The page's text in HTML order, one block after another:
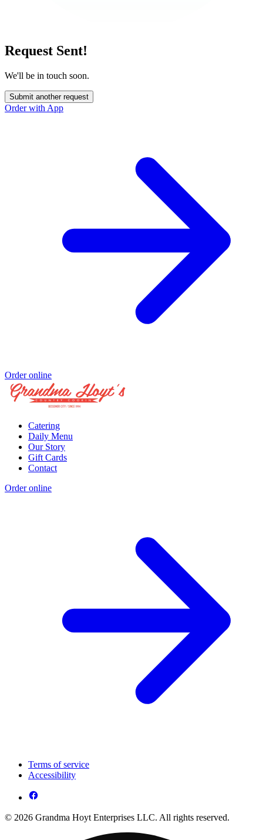
Request Sent!
We'll be in touch soon.
Submit another request
Order with App
Order online
Catering
Daily Menu
Our Story
Gift Cards
Contact
Order online
Terms of service
Accessibility
© 2026 Grandma Hoyt Enterprises LLC. All rights reserved.